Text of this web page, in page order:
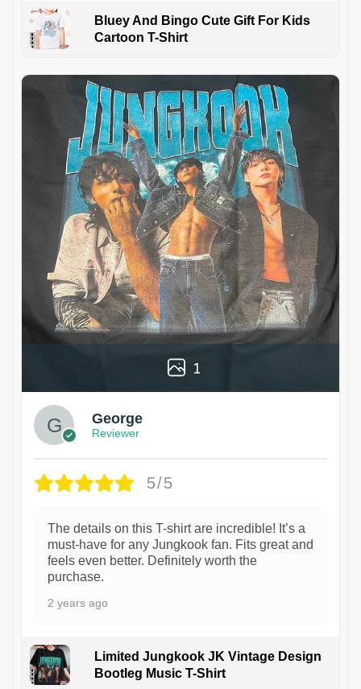
Bluey And Bingo Cute Gift For Kids
Cartoon T-Shirt
1
George
Reviewer
5/5
The details on this T-shirt are incredible! It’s a
must-have for any Jungkook fan. Fits great and
feels even better. Definitely worth the
purchase.
2 years ago
Limited Jungkook JK Vintage Design
Bootleg Music T-Shirt